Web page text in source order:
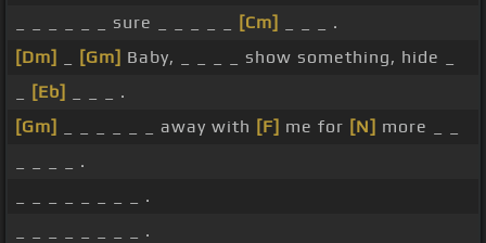
_ _ _ _ _ _ sure _ _ _ _ _
[Cm]
_ _ _ .
[Dm]
[Gm] Baby, _ _ _ _ show something, hide _
[Eb]
_ _ _ .
[Gm]
_ _ _ _ _ _ away with [F] me for [N] more _ _
_ _ _ _ .
_ _ _ _ _ _ _ _ .
_ _ _ _ _ _ _ _ .